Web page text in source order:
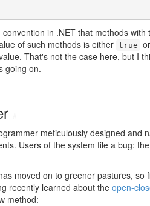
in .NET that methods with
of such methods is either true or
That's not the case here, but I
going on.
meticulously designed and
Users of the system file a bug:
moved on to greener pastures,
recently learned about the open-
method: